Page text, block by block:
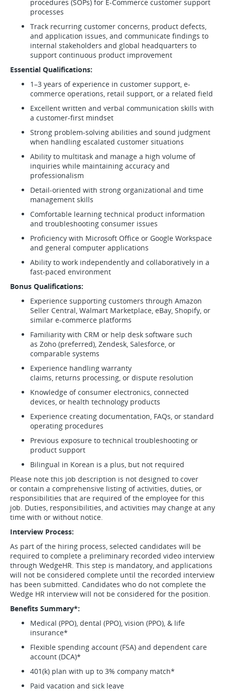
procedures (SOPs) for E-Commerce customer support
processes
Track recurring customer concerns, product defects,
and application issues, and communicate findings to
internal stakeholders and global headquarters to
support continuous product improvement
Essential Qualifications:
1–3 years of experience in customer support, e-
commerce operations, retail support, or a related field
Excellent written and verbal communication skills with
a customer-first mindset
Strong problem-solving abilities and sound judgment
when handling escalated customer situations
Ability to multitask and manage a high volume of
inquiries while maintaining accuracy and
professionalism
Detail-oriented with strong organizational and time
management skills
Comfortable learning technical product information
and troubleshooting consumer issues
Proficiency with Microsoft Office or Google Workspace
and general computer applications
Ability to work independently and collaboratively in a
fast-paced environment
Bonus Qualifications:
Experience supporting customers through Amazon
Seller Central, Walmart Marketplace, eBay, Shopify, or
similar e-commerce platforms
Familiarity with CRM or help desk software such
as Zoho (preferred), Zendesk, Salesforce, or
comparable systems
Experience handling warranty
claims, returns processing, or dispute resolution
Knowledge of consumer electronics, connected
devices, or health technology products
Experience creating documentation, FAQs, or standard
operating procedures
Previous exposure to technical troubleshooting or
product support
Bilingual in Korean is a plus, but not required
Please note this job description is not designed to cover
or contain a comprehensive listing of activities, duties, or
responsibilities that are required of the employee for this
job. Duties, responsibilities, and activities may change at any
time with or without notice.
Interview Process:
As part of the hiring process, selected candidates will be
required to complete a preliminary recorded video interview
through WedgeHR. This step is mandatory, and applications
will not be considered complete until the recorded interview
has been submitted. Candidates who do not complete the
Wedge HR interview will not be considered for the position.
Benefits Summary*:
Medical (PPO), dental (PPO), vision (PPO), & life
insurance*
Flexible spending account (FSA) and dependent care
account (DCA)*
401(k) plan with up to 3% company match*
Paid vacation and sick leave